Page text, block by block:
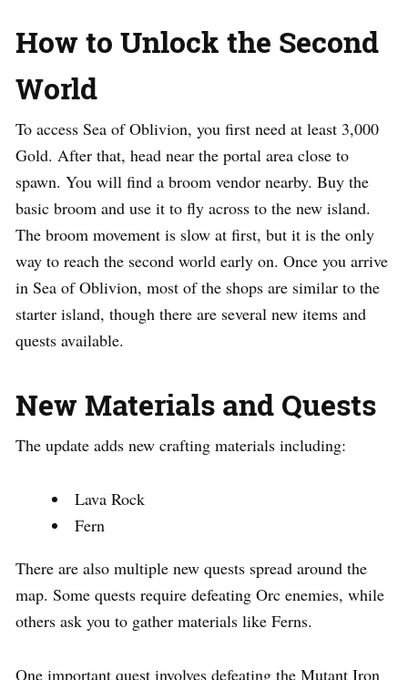
How to Unlock the Second
World
To access Sea of Oblivion, you first need at least 3,000
Gold. After that, head near the portal area close to
spawn. You will find a broom vendor nearby. Buy the
basic broom and use it to fly across to the new island.
The broom movement is slow at first, but it is the only
way to reach the second world early on. Once you arrive
in Sea of Oblivion, most of the shops are similar to the
starter island, though there are several new items and
quests available.
New Materials and Quests
The update adds new crafting materials including:
Lava Rock
Fern
There are also multiple new quests spread around the
map. Some quests require defeating Orc enemies, while
others ask you to gather materials like Ferns.
One important quest involves defeating the Mutant Iron